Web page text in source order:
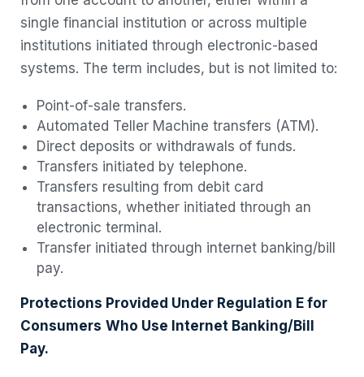
single financial institution or across multiple
institutions initiated through electronic-based
systems. The term includes, but is not limited to:
Point-of-sale transfers.
Automated Teller Machine transfers (ATM).
Direct deposits or withdrawals of funds.
Transfers initiated by telephone.
Transfers resulting from debit card
transactions, whether initiated through an
electronic terminal.
Transfer initiated through internet banking/bill
pay.
Protections Provided Under Regulation E for
Consumers Who Use Internet Banking/Bill
Pay.